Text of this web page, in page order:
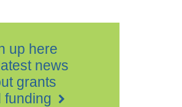
up here
news
grants
funding